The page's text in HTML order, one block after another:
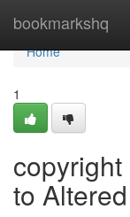
bookmarkshq
Home
Home
1
to